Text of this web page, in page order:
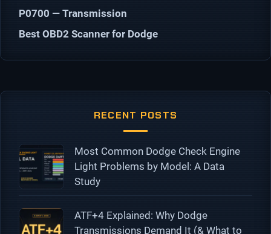
P0700 — Transmission
Best OBD2 Scanner for Dodge
RECENT POSTS
Most Common Dodge Check Engine
Light Problems by Model: A Data
Study
ATF+4 Explained: Why Dodge
Transmissions Demand It (& What to